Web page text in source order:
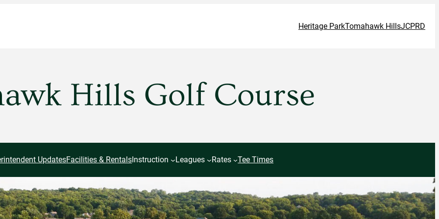
Heritage ParkTomahawk HillsJCPRD
Hills Golf Course
UpdatesFacilities & Rentals Instruction Leagues Rates Tee Times